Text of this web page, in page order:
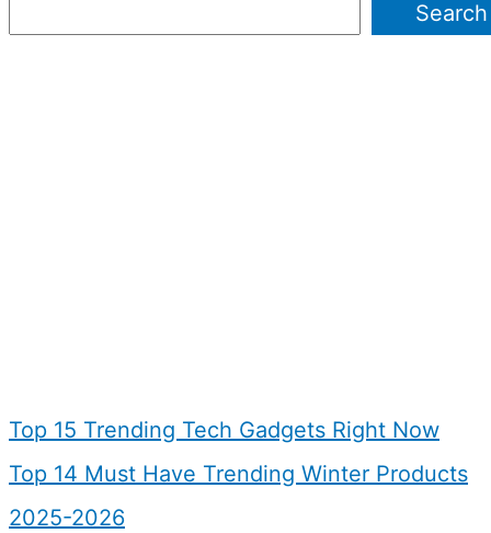
Search
Top 15 Trending Tech Gadgets Right Now
Top 14 Must Have Trending Winter Products
2025-2026